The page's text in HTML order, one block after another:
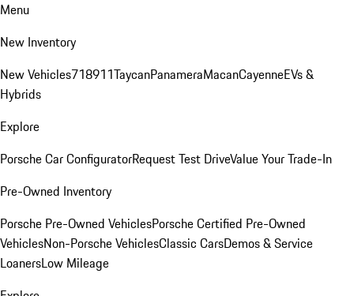
Menu
New Inventory
New Vehicles718911TaycanPanameraMacanCayenneEVs &
Hybrids
Explore
Porsche Car ConfiguratorRequest Test DriveValue Your Trade-In
Pre-Owned Inventory
Porsche Pre-Owned VehiclesPorsche Certified Pre-Owned
VehiclesNon-Porsche VehiclesClassic CarsDemos & Service
LoanersLow Mileage